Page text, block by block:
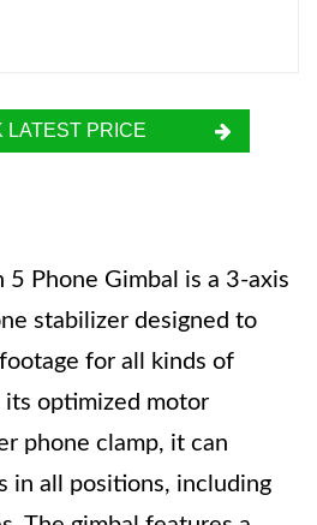
LATEST PRICE
5 Phone Gimbal is a 3-axis
stabilizer designed to
for all kinds of
optimized motor
phone clamp, it can
in all positions, including